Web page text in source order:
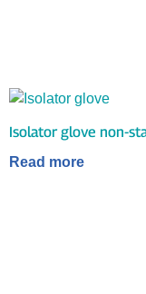
Isolator glove non-
Read more